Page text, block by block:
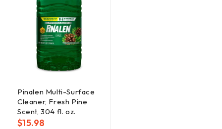
Pinalen Multi-Surface
Cleaner, Fresh Pine
Scent, 304 fl. oz.
$15.98